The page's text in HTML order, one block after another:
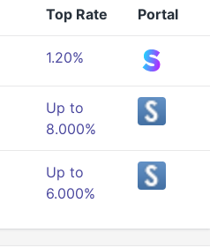
Top Rate Portal
1.20%
Up to
8.000%
Up to
6.000%